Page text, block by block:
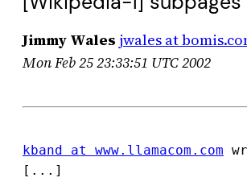
Jimmy Wales jwales at
Mon Feb 25 23:33:51 UTC 2002
kband at www.llamacom.com
[...]